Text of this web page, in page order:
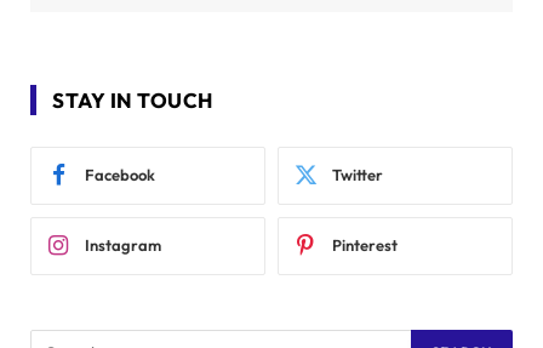
STAY IN TOUCH
Facebook Twitter
Instagram Pinterest